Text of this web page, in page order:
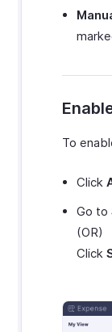
To
Click
Go to
(OR)
Click